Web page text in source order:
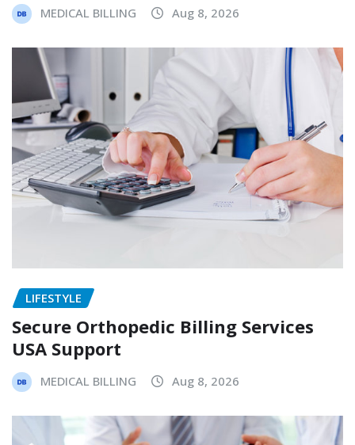
MEDICAL BILLING Aug 8, 2026
LIFESTYLE
Secure Orthopedic Billing Services
USA Support
MEDICAL BILLING Aug 8, 2026